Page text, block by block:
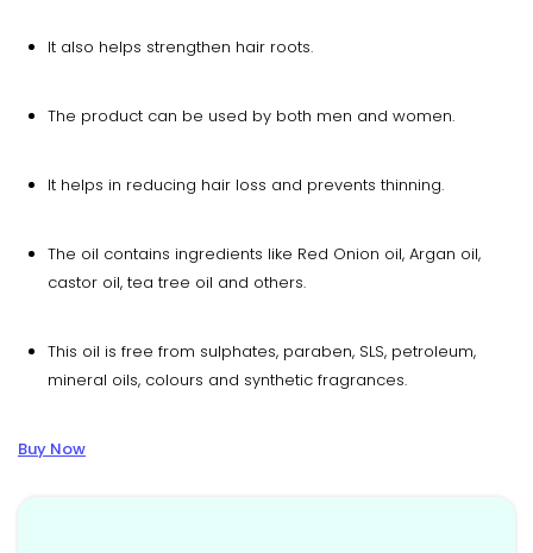
It also helps strengthen hair roots.
The product can be used by both men and women.
It helps in reducing hair loss and prevents thinning.
The oil contains ingredients like Red Onion oil, Argan oil,
castor oil, tea tree oil and others.
This oil is free from sulphates, paraben, SLS, petroleum,
mineral oils, colours and synthetic fragrances.
Buy Now